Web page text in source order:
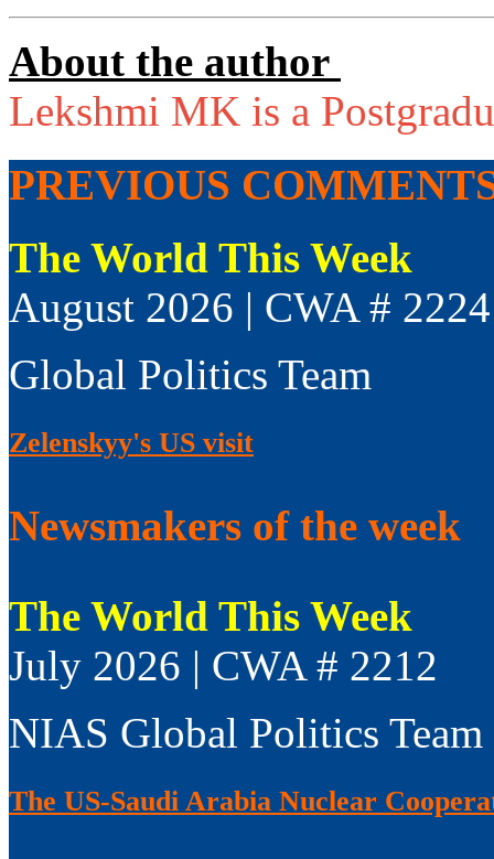
About the author
Lekshmi MK is a
PREVIOUS
The World This Week
August 2026 | CWA # 2224
Global Politics Team
Zelenskyy's US visit
Newsmakers of the week
The World This Week
July 2026 | CWA # 2212
NIAS Global Politics Team
The US-Saudi Arabia Nuclear